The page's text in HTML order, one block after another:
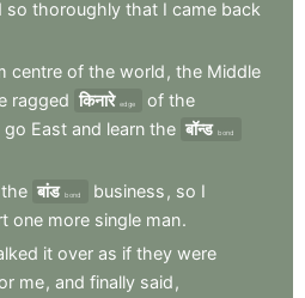
so thoroughly that I came back
centre of the world , the Middle
ragged किनारे edge of the
go East and learn the बॉन्ड bond
the बांड bond business , so I
one more single man.
it over as if they were
me, and finally said ,